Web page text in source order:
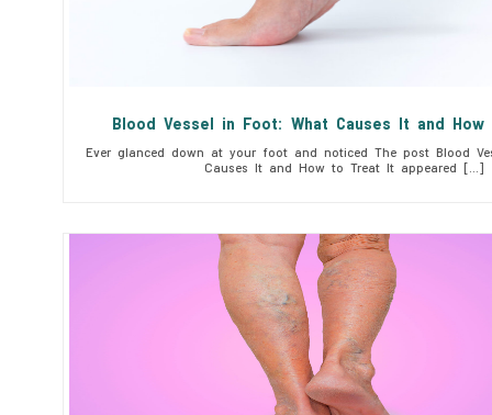
Blood Vessel in Foot: What Causes It and
Ever glanced down at your foot and noticed The post Blood
Causes It and How to Treat It appeared […]